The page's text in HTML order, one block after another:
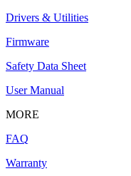
Drivers & Utilities
Firmware
Safety Data Sheet
User Manual
MORE
FAQ
Warranty